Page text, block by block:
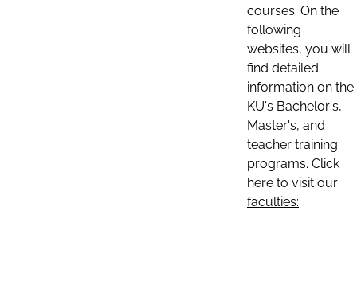
courses. On the
following
websites, you will
find detailed
information on the
KU's Bachelor's,
Master's, and
teacher training
programs. Click
here to visit our
faculties: